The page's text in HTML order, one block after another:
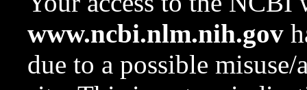
www.ncbi.nlm.nih.gov
due to a possible